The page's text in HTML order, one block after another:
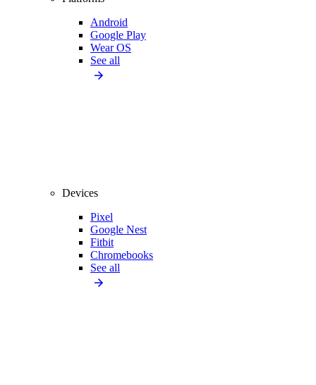
Android
Google Play
Wear OS
See all
Devices
Pixel
Google Nest
Fitbit
Chromebooks
See all